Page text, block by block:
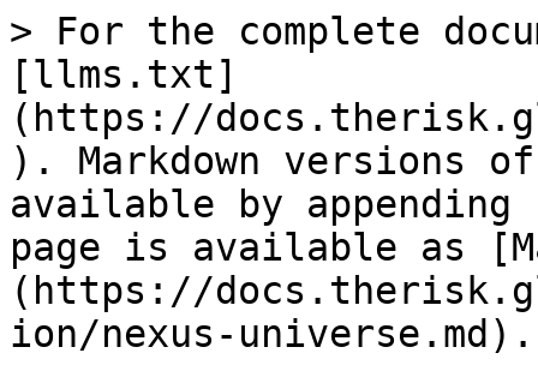
> For the complete
[llms.txt]
(https://
). Markdown versions
available by
page is available as
(https://
ion/nexus-universe.md).